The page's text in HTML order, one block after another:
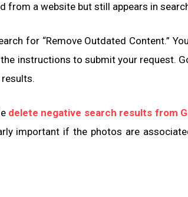
from a website but still appears in
for “Remove Outdated Content.”
instructions to submit your request.
delete negative search results from
important if the photos are